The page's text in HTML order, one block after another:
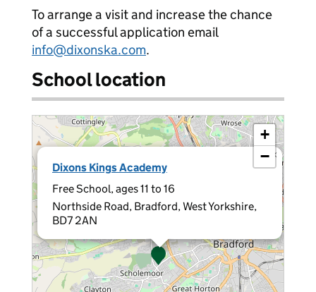
To arrange a visit and increase the chance
of a successful application email
info@dixonska.com.
School location
Dixons Kings Academy
Free School, ages 11 to 16
Northside Road, Bradford, West Yorkshire,
BD7 2AN
×
+
−